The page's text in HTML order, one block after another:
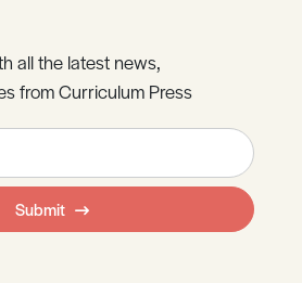
all the latest news,
from Curriculum Press
Submit